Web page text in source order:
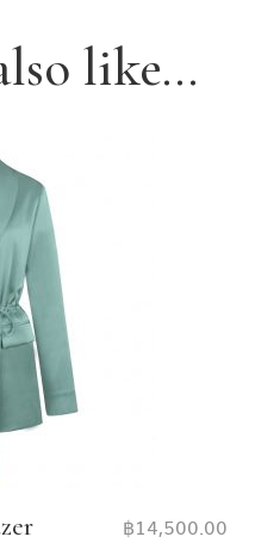
like…
฿14,500.00